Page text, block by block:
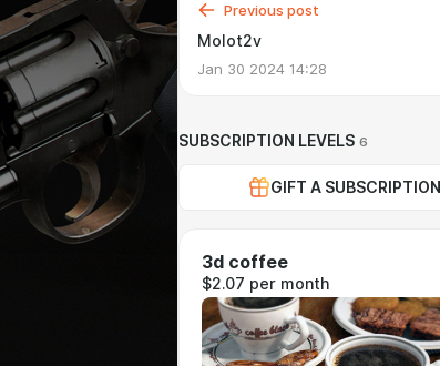
Previous post
Molot2v
Jan 30 2024 14:28
SUBSCRIPTION LEVELS 6
GIFT A SUBSCRIPTION
3d coffee
$2.07 per month